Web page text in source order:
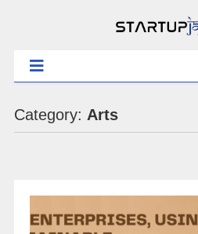
Category: Arts